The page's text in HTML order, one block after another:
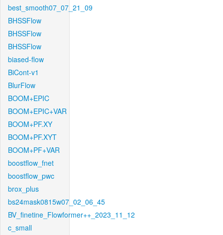
best_smooth07_07_21_09
BHSSFlow
BHSSFlow
BHSSFlow
biased-flow
BiCont-v1
BlurFlow
BOOM+EPIC
BOOM+EPIC+VAR
BOOM+PF.XY
BOOM+PF.XYT
BOOM+PF+VAR
boostflow_fnet
boostflow_pwc
brox_plus
bs24mask0815w07_02_06_45
BV_finetine_Flowformer++_2023_11_12
c_small